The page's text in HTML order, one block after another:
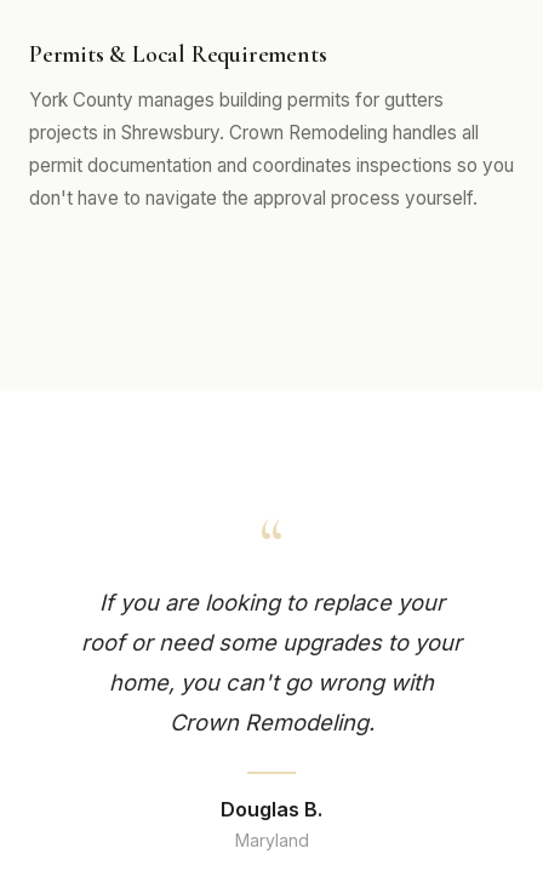
Permits & Local Requirements
York County manages building permits for gutters
projects in Shrewsbury. Crown Remodeling handles all
permit documentation and coordinates inspections so you
don't have to navigate the approval process yourself.
“
If you are looking to replace your
roof or need some upgrades to your
home, you can't go wrong with
Crown Remodeling.
Douglas B.
Maryland